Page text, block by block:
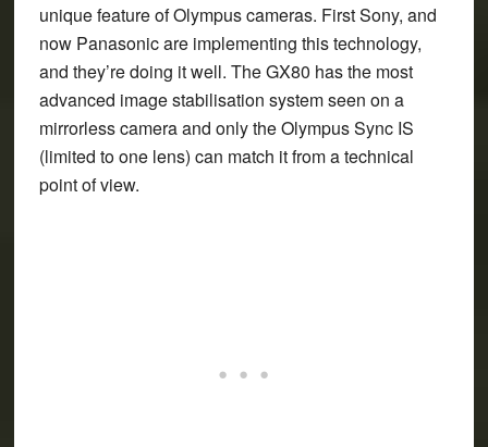
unique feature of Olympus cameras. First Sony, and
now Panasonic are implementing this technology,
and they’re doing it well. The GX80 has the most
advanced image stabilisation system seen on a
mirrorless camera and only the Olympus Sync IS
(limited to one lens) can match it from a technical
point of view.